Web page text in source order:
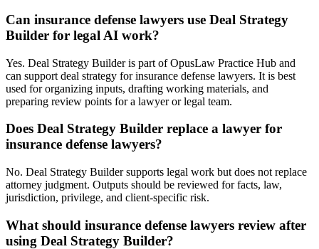
Can insurance defense lawyers use Deal Strategy
Builder for legal AI work?
Yes. Deal Strategy Builder is part of OpusLaw Practice Hub and
can support deal strategy for insurance defense lawyers. It is best
used for organizing inputs, drafting working materials, and
preparing review points for a lawyer or legal team.
Does Deal Strategy Builder replace a lawyer for
insurance defense lawyers?
No. Deal Strategy Builder supports legal work but does not replace
attorney judgment. Outputs should be reviewed for facts, law,
jurisdiction, privilege, and client-specific risk.
What should insurance defense lawyers review after
using Deal Strategy Builder?